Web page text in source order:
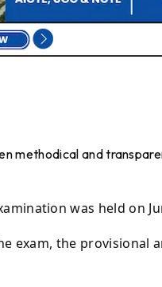
methodical and
was held on
exam, the provisional